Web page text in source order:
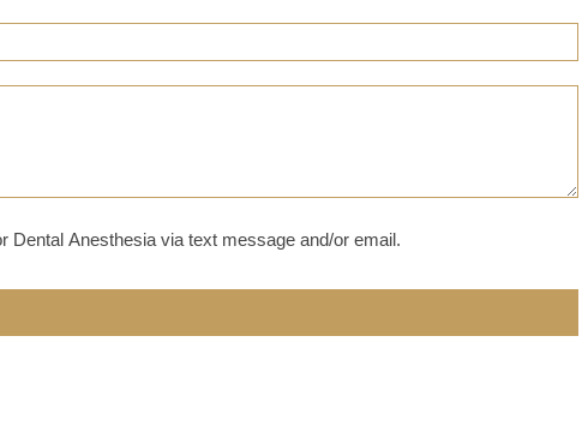
Dental Anesthesia via text message and/or email.